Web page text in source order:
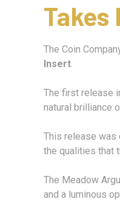
Takes
The Coin
Insert.
The first release
natural brilliance
This release was
the qualities that
The Meadow
and a luminous